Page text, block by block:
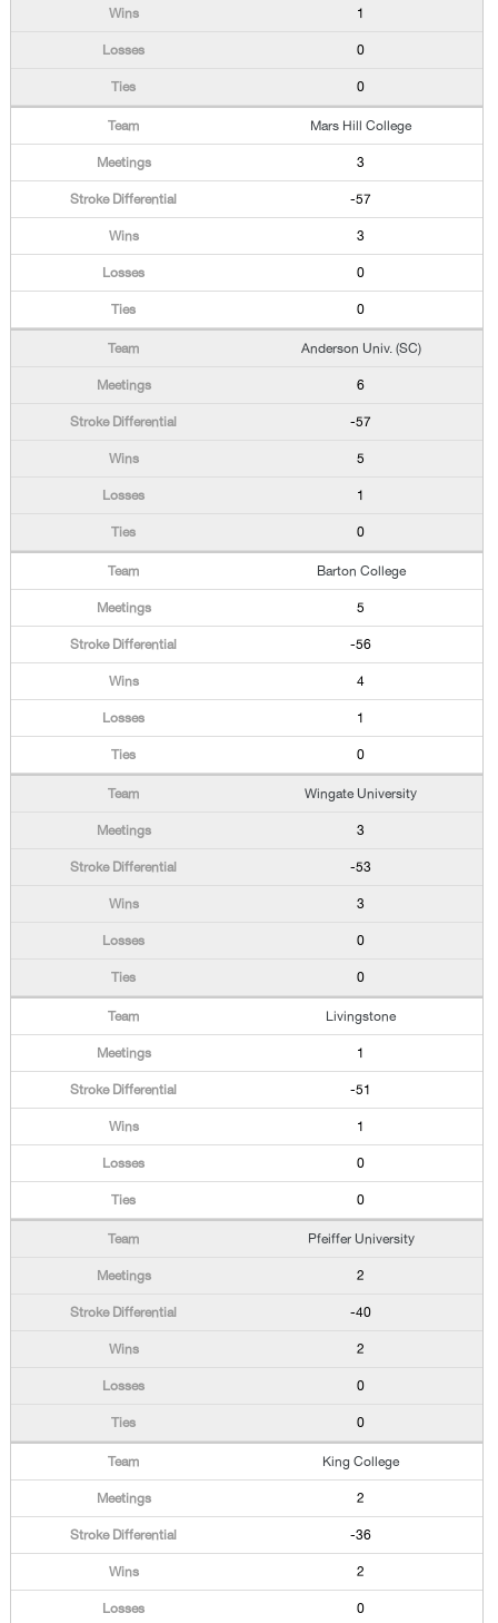
1
0
0
Mars Hill College
3
-57
3
0
0
Anderson Univ. (SC)
6
-57
5
1
0
Barton College
5
-56
4
1
0
Wingate University
3
-53
3
0
0
Livingstone
1
-51
1
0
0
Pfeiffer University
2
-40
2
0
0
King College
2
-36
2
0